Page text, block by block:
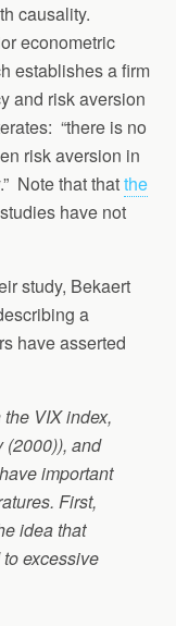
causality.
econometric
establishes a firm
and risk aversion
“there is no
risk aversion in
Note that thatthe
have not
study, Bekaert
a
have asserted
VIX index,
(2000)), and
important
First,
idea that
excessive